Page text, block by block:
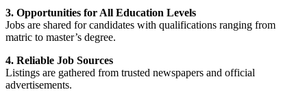
3. Opportunities for All Education Levels
Jobs are shared for candidates with qualifications ranging from
matric to master’s degree.
4. Reliable Job Sources
Listings are gathered from trusted newspapers and official
advertisements.